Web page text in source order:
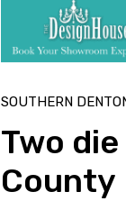
SOUTHERN
Two
County